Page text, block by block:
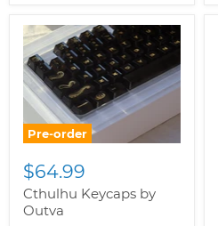
Pre-order
$64.99
Cthulhu Keycaps by
Outva